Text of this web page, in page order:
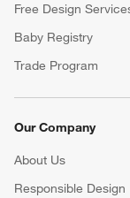
Free Design
Baby Registry
Trade Program
Our Company
About Us
Responsible Design